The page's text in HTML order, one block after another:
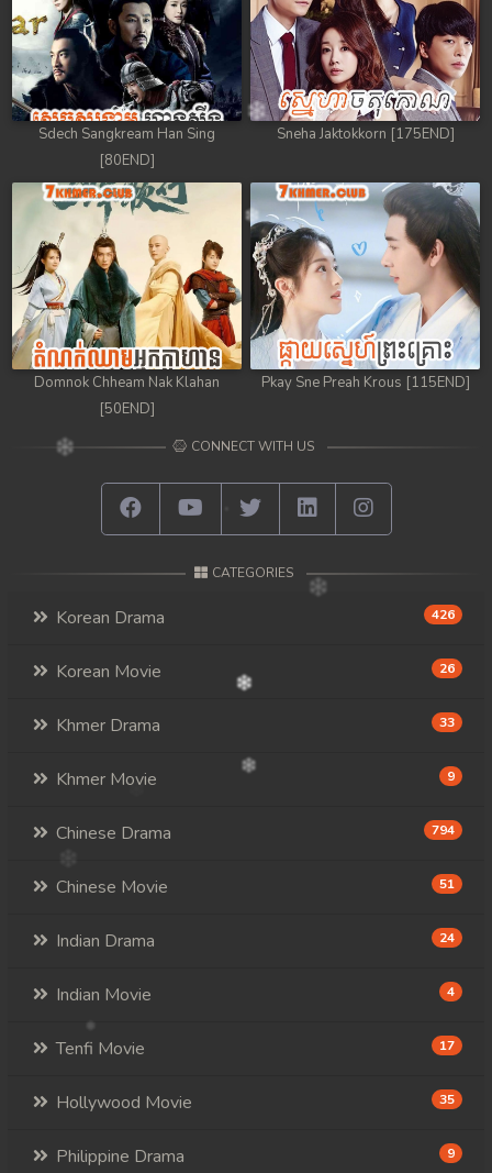
Sdech Sangkream Han Sing
[80END]
Sneha Jaktokkorn [175END]
Domnok Chheam Nak Klahan
[50END]
Pkay Sne Preah Krous [115END]
CONNECT WITH US
CATEGORIES
Korean Drama 426
Korean Movie 26
Khmer Drama 33
Khmer Movie 9
Chinese Drama 794
Chinese Movie 51
Indian Drama 24
Indian Movie 4
Tenfi Movie 17
Hollywood Movie 35
Philippine Drama 9